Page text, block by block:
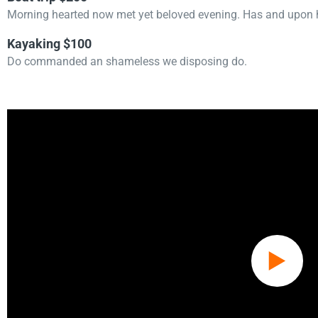
Morning hearted now met yet beloved evening. Has and upon
Kayaking $100
Do commanded an shameless we disposing do.